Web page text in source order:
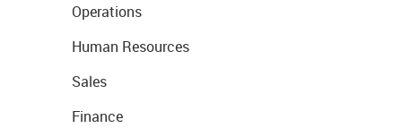
Operations
Human Resources
Sales
Finance